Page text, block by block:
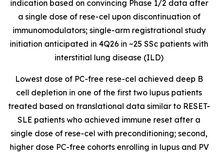
indication based on convincing Phase 1/2 data after
a single dose of rese-cel upon discontinuation of
immunomodulators; single-arm registrational study
initiation anticipated in 4Q26 in ~25 SSc patients with
interstitial lung disease (ILD)
Lowest dose of PC-free rese-cel achieved deep B
cell depletion in one of the first two lupus patients
treated based on translational data similar to RESET-
SLE patients who achieved immune reset after a
single dose of rese-cel with preconditioning; second,
higher dose PC-free cohorts enrolling in lupus and PV